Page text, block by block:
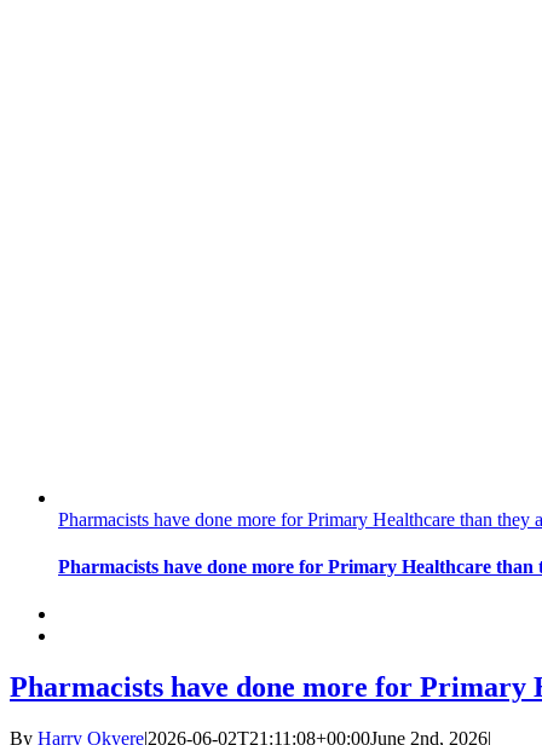
Pharmacists have done more for Primary Healthcare than
Pharmacists have done more for Primary Healthcare
Pharmacists have done more for
By Harry Okyere|2026-06-02T21:11:08+00:00June 2nd, 2026|